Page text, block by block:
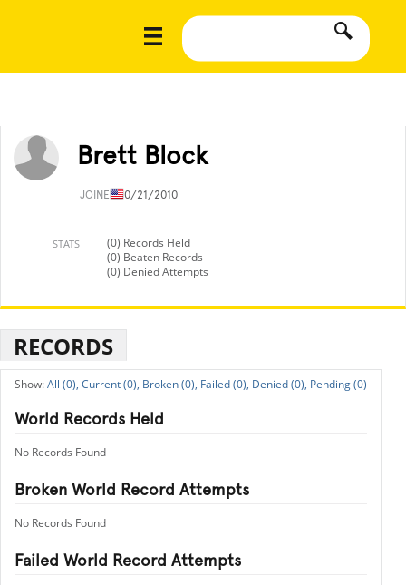
Brett Block
JOINED10/21/2010
STATS
(0) Records Held
(0) Beaten Records
(0) Denied Attempts
RECORDS
All (0), Current (0), Broken (0), Failed (0), Denied (0), Pending (0)
World Records Held
No Records Found
Broken World Record Attempts
No Records Found
Failed World Record Attempts